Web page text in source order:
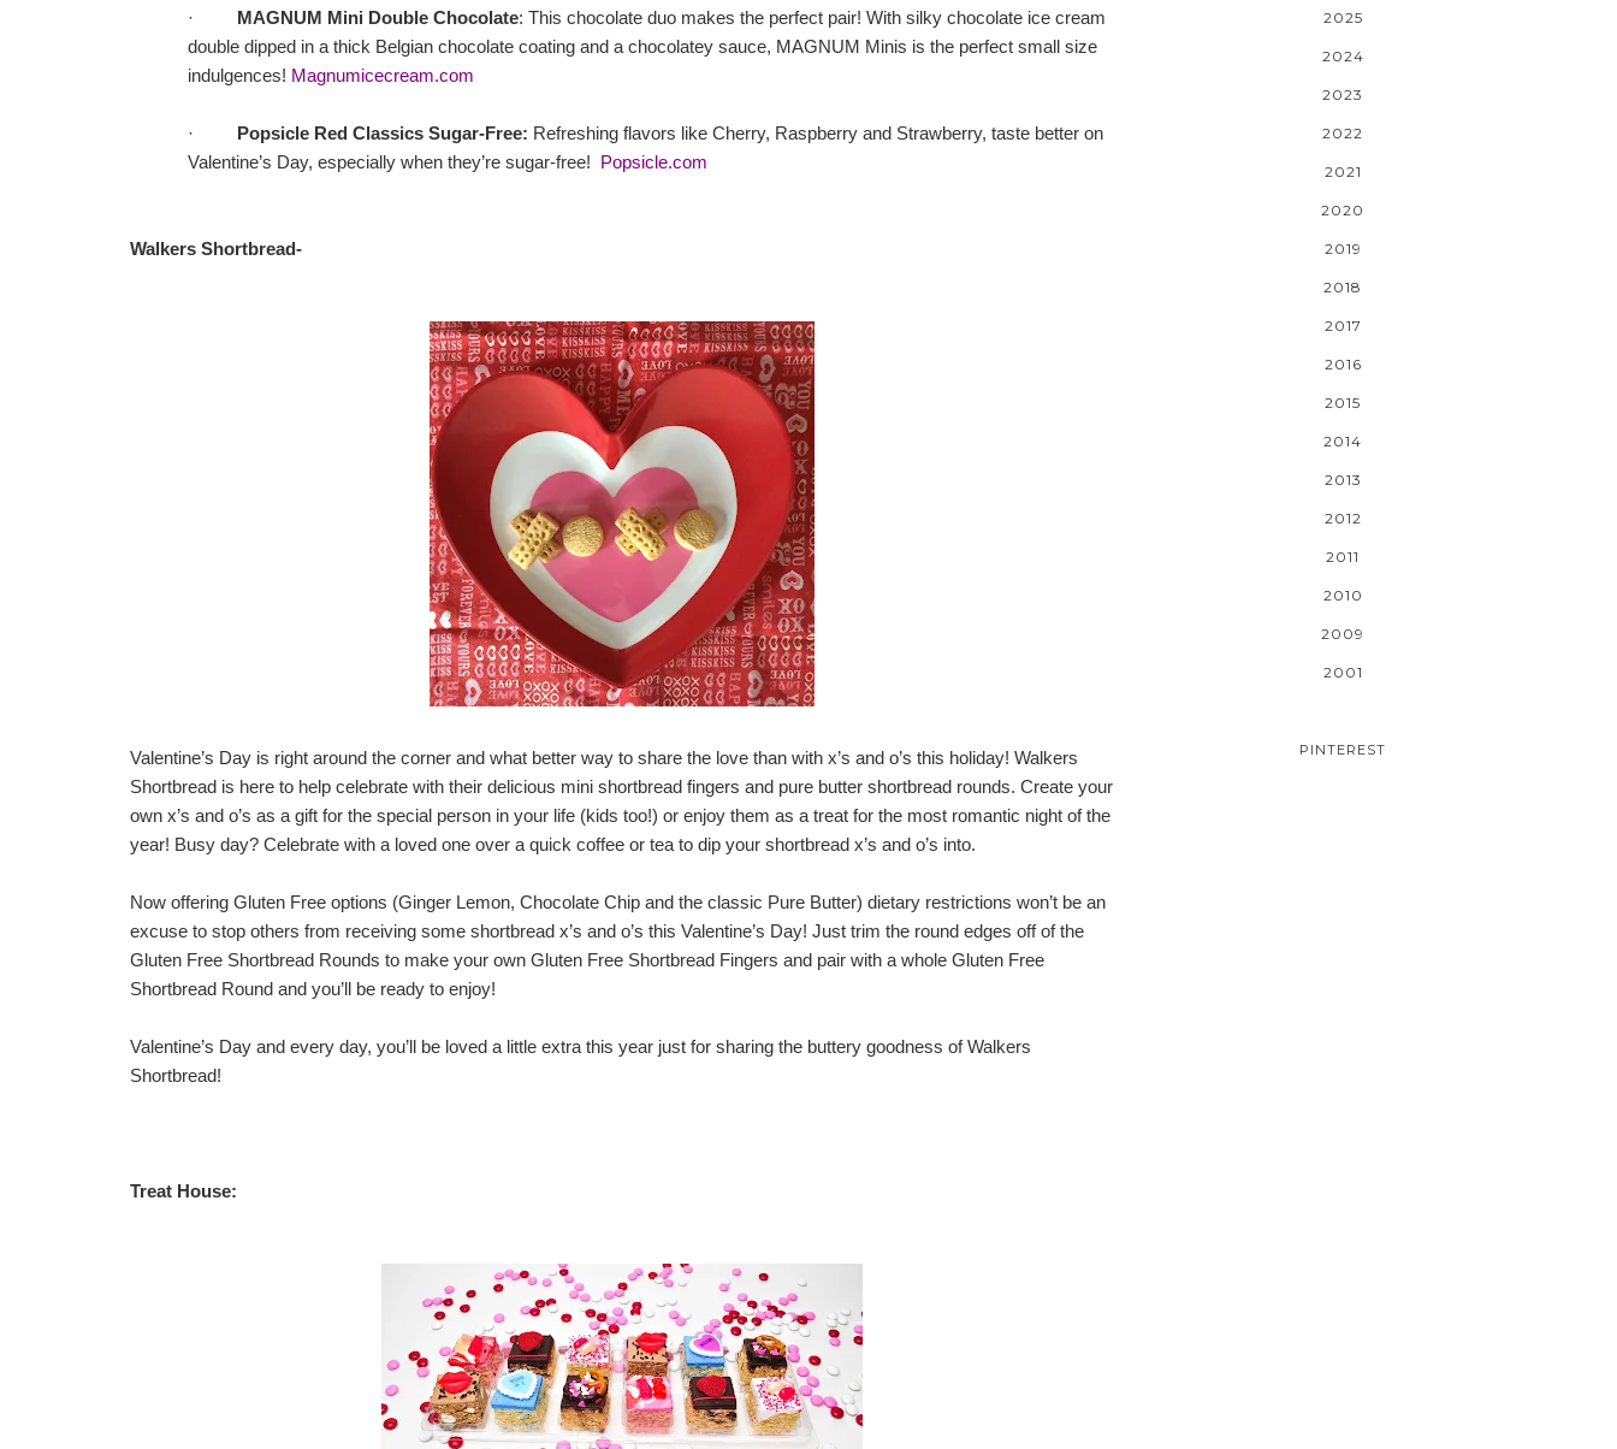
· MAGNUM Mini Double Chocolate: This chocolate duo makes the perfect pair! With silky chocolate ice cream
double dipped in a thick Belgian chocolate coating and a chocolatey sauce, MAGNUM Minis is the perfect small size
indulgences! Magnumicecream.com
· Popsicle Red Classics Sugar-Free: Refreshing flavors like Cherry, Raspberry and Strawberry, taste better on
Valentine’s Day, especially when they’re sugar-free! Popsicle.com
Walkers Shortbread-
Valentine’s Day is right around the corner and what better way to share the love than with x’s and o’s this holiday! Walkers
Shortbread is here to help celebrate with their delicious mini shortbread fingers and pure butter shortbread rounds. Create your
own x’s and o’s as a gift for the special person in your life (kids too!) or enjoy them as a treat for the most romantic night of the
year! Busy day? Celebrate with a loved one over a quick coffee or tea to dip your shortbread x’s and o’s into.
Now offering Gluten Free options (Ginger Lemon, Chocolate Chip and the classic Pure Butter) dietary restrictions won’t be an
excuse to stop others from receiving some shortbread x’s and o’s this Valentine’s Day! Just trim the round edges off of the
Gluten Free Shortbread Rounds to make your own Gluten Free Shortbread Fingers and pair with a whole Gluten Free
Shortbread Round and you’ll be ready to enjoy!
Valentine’s Day and every day, you’ll be loved a little extra this year just for sharing the buttery goodness ofWalkers
Shortbread!
Treat House:
2025
2024
2023
2022
2021
2020
2019
2018
2017
2016
2015
2014
2013
2012
2011
2010
2009
2001
PINTEREST